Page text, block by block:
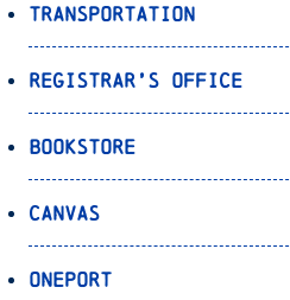
Transportation
Registrar’s Office
Bookstore
Canvas
OnePort